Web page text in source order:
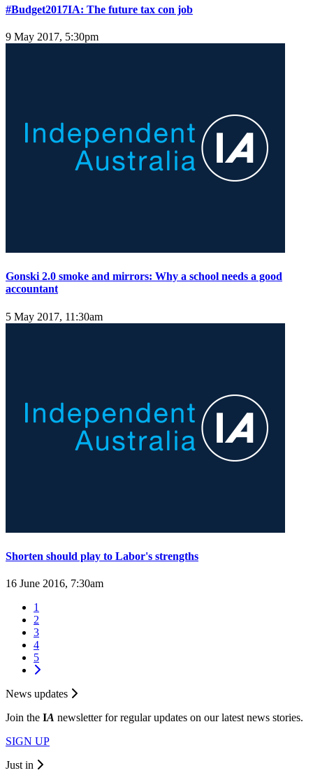
#Budget2017IA: The future tax con job
9 May 2017, 5:30pm
Gonski 2.0 smoke and mirrors: Why a school needs a good
accountant
5 May 2017, 11:30am
Shorten should play to Labor's strengths
16 June 2016, 7:30am
1
2
3
4
5
News updates
Join the IA newsletter for regular updates on our latest news stories.
SIGN UP
Just in